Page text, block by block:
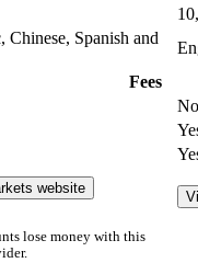
Spanish and
Fees
No
website
lose money with this